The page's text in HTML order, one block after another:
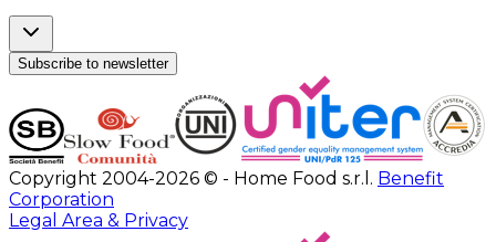
Subscribe to newsletter
Copyright 2004-2026 © - Home Food s.r.l. Benefit
Corporation
Legal Area & Privacy